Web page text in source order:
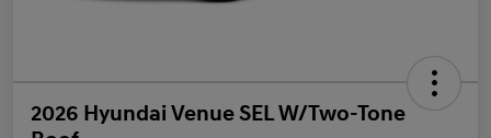
2026 Hyundai Venue SEL W/Two-Tone